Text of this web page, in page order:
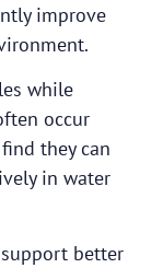
improve
while
occur
they can
in water
better